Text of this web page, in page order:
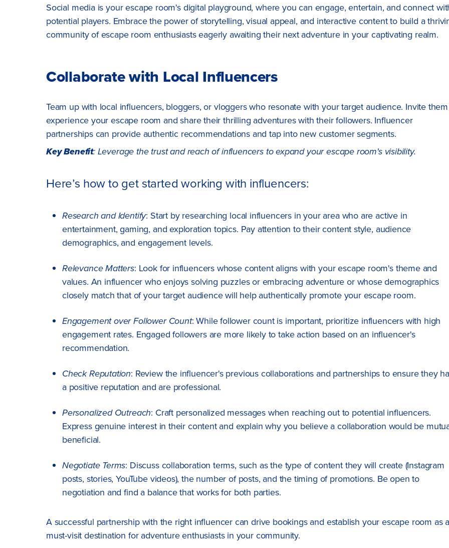
Social media is your escape room's digital playground, where you can engage, entertain, and connect
potential players. Embrace the power of storytelling, visual appeal, and interactive content to build a
community of escape room enthusiasts eagerly awaiting their next adventure in your captivating realm.
Collaborate with Local Influencers
Team up with local influencers, bloggers, or vloggers who resonate with your target audience. Invite
experience your escape room and share their thrilling adventures with their followers. Influencer
partnerships can provide authentic recommendations and tap into new customer segments.
Key Benefit: Leverage the trust and reach of influencers to expand your escape room's visibility.
Here’s how to get started working with influencers:
Research and Identify: Start by researching local influencers in your area who are active in
entertainment, gaming, and exploration topics. Pay attention to their content style, audience
demographics, and engagement levels.
Relevance Matters: Look for influencers whose content aligns with your escape room's theme and
values. An influencer who enjoys solving puzzles or embracing adventure or whose demographics
closely match that of your target audience will help authentically promote your escape room.
Engagement over Follower Count: While follower count is important, prioritize influencers with high
engagement rates. Engaged followers are more likely to take action based on an influencer's
recommendation.
Check Reputation: Review the influencer's previous collaborations and partnerships to ensure they
a positive reputation and are professional.
Personalized Outreach: Craft personalized messages when reaching out to potential influencers.
Express genuine interest in their content and explain why you believe a collaboration would be
beneficial.
Negotiate Terms: Discuss collaboration terms, such as the type of content they will create (Instagram
posts, stories, YouTube videos), the number of posts, and the timing of promotions. Be open to
negotiation and find a balance that works for both parties.
A successful partnership with the right influencer can drive bookings and establish your escape room as
must-visit destination for adventure enthusiasts in your community.